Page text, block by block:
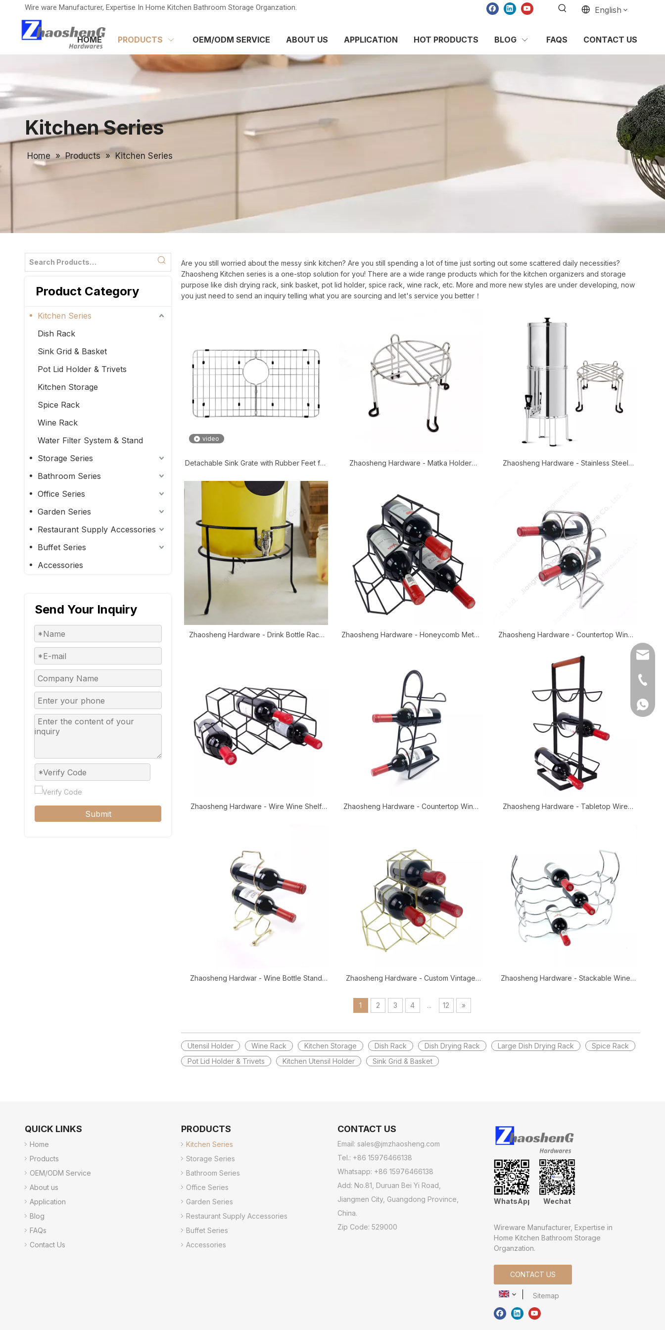
Wire ware Manufacturer, Expertise In Home Kitchen Bathroom Storage Organzation. English
HOME PRODUCTS OEM/ODM SERVICE ABOUT US APPLICATION HOT PRODUCTS BLOG FAQS CONTACT US
Kitchen Series
Home » Products » Kitchen Series
Product Category
Kitchen Series
Dish Rack
Sink Grid & Basket
Pot Lid Holder & Trivets
Kitchen Storage
Spice Rack
Wine Rack
Water Filter System & Stand
Storage Series
Bathroom Series
Office Series
Garden Series
Restaurant Supply Accessories
Buffet Series
Accessories
Send Your Inquiry
Submit
Are you still worried about the messy sink kitchen? Are you still spending a lot of time just sorting out some scattered daily necessities?
Zhaosheng Kitchen series is a one-stop solution for you! There are a wide range products which for the kitchen organizers and storage
purpose like dish drying rack, sink basket, pot lid holder, spice rack, wine rack, etc. More and more new styles are under developing, now
you just need to send an inquiry telling what you are sourcing and let's service you better！
video
Detachable Sink Grate with Rubber Feet for
Zhaosheng Hardware - Matka Holder
Zhaosheng Hardware - Stainless Steel
Zhaosheng Hardware - Drink Bottle Rack
Zhaosheng Hardware - Honeycomb Metal
Zhaosheng Hardware - Countertop Wine
Zhaosheng Hardware - Wire Wine Shelf
Zhaosheng Hardware - Countertop Wine
Zhaosheng Hardware - Tabletop Wire
Zhaosheng Hardwar - Wine Bottle Stand
Zhaosheng Hardware - Custom Vintage
Counter Top Wine Racks
Zhaosheng Hardware - Stackable Wine
1 2 3 4 ... 12 »
Utensil Holder Wine Rack Kitchen Storage Dish Rack Dish Drying Rack Large Dish Drying Rack
Spice Rack
Pot Lid Holder & Trivets
Kitchen Utensil Holder Sink Grid & Basket
QUICK LINKS
Home
Products
OEM/ODM Service
About us
Application
Blog
FAQs
Contact Us
PRODUCTS
Kitchen Series
Storage Series
Bathroom Series
Office Series
Garden Series
Restaurant Supply Accessories
Buffet Series
Accessories
E-mail
Tel
CONTACT US
Email: sales@jmzhaosheng.com
Tel.: +86 15976466138
Whatsapp: +86 15976466138
Add: No.81, Duruan Bei Yi Road,
Jiangmen City, Guangdong Province,
China.
Zip Code: 529000
WhatsApp Wechat
Wireware Manufacturer, Expertise in
Home Kitchen Bathroom Storage
Organzation.
CONTACT US
Sitemap